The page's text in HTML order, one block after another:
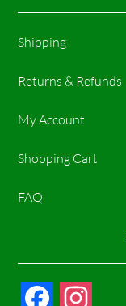
Shipping
Returns & Refunds
My Account
Shopping Cart
FAQ